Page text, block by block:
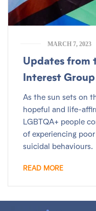
MARCH 7, 2023
Updates from
Interest Group
As the sun sets on
hopeful and life-
LGBTQA+ people
of experiencing
suicidal behaviours.
READ MORE